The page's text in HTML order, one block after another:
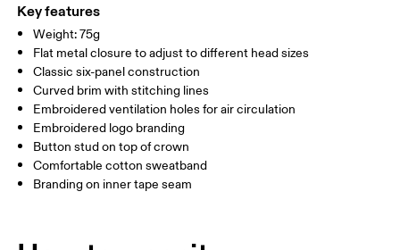
SIZE GUIDE - CAPS
HEAD CIRCUMFERENCE
Drag horizontally to see more
How to measure
Country of origin
China
Key features
Weight: 75g
Flat metal closure to adjust to different head sizes
Classic six-panel construction
Curved brim with stitching lines
Embroidered ventilation holes for air circulation
Embroidered logo branding
Button stud on top of crown
Comfortable cotton sweatband
Branding on inner tape seam